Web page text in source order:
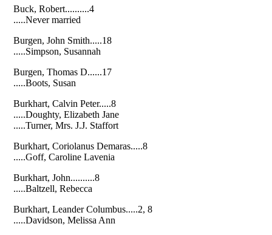
Buck, Robert..........4
.....Never married
Burgen, John Smith.....18
.....Simpson, Susannah
Burgen, Thomas D......17
.....Boots, Susan
Burkhart, Calvin Peter.....8
.....Doughty, Elizabeth Jane
.....Turner, Mrs. J.J. Staffort
Burkhart, Coriolanus Demaras.....8
.....Goff, Caroline Lavenia
Burkhart, John..........8
.....Baltzell, Rebecca
Burkhart, Leander Columbus.....2, 8
.....Davidson, Melissa Ann